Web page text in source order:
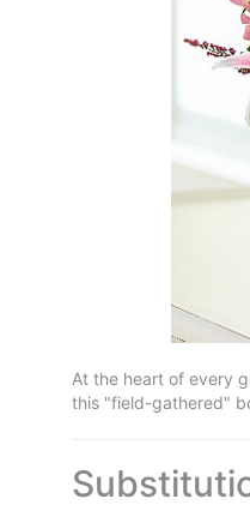
At the heart of every
this "field-gathered"